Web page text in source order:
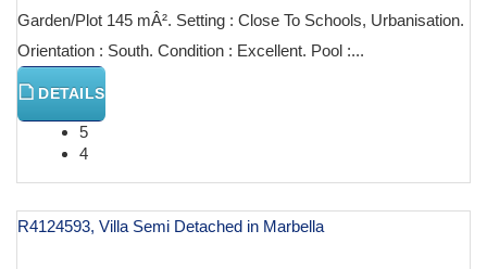
Garden/Plot 145 mÂ². Setting : Close To Schools, Urbanisation.
Orientation : South. Condition : Excellent. Pool :...
DETAILS
5
4
R4124593, Villa Semi Detached in Marbella